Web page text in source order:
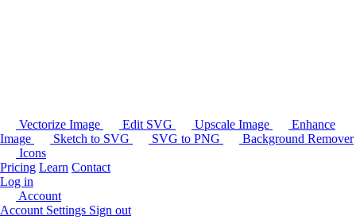
Vectorize Image Edit SVG Upscale Image
Enhance
Image
Sketch to SVG SVG to PNG
Background Remover
Icons
Pricing Learn Contact
Log in
Account
Account Settings Sign out